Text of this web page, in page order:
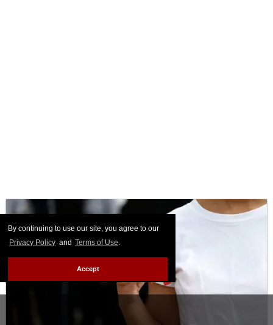
By continuing to use our site, you agree to our
Privacy Policy and Terms of Use.
Accept